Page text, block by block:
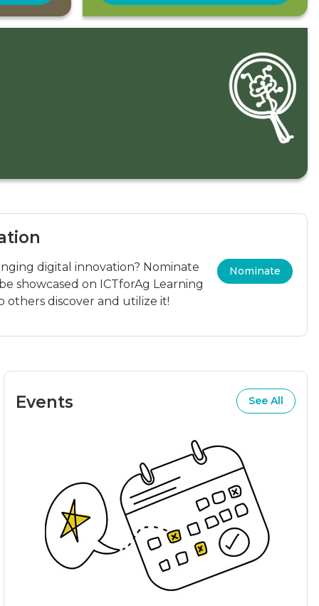
digital innovation? Nominate
showcased on ICTforAg Learning
others discover and utilize it!
Nominate
Events See All